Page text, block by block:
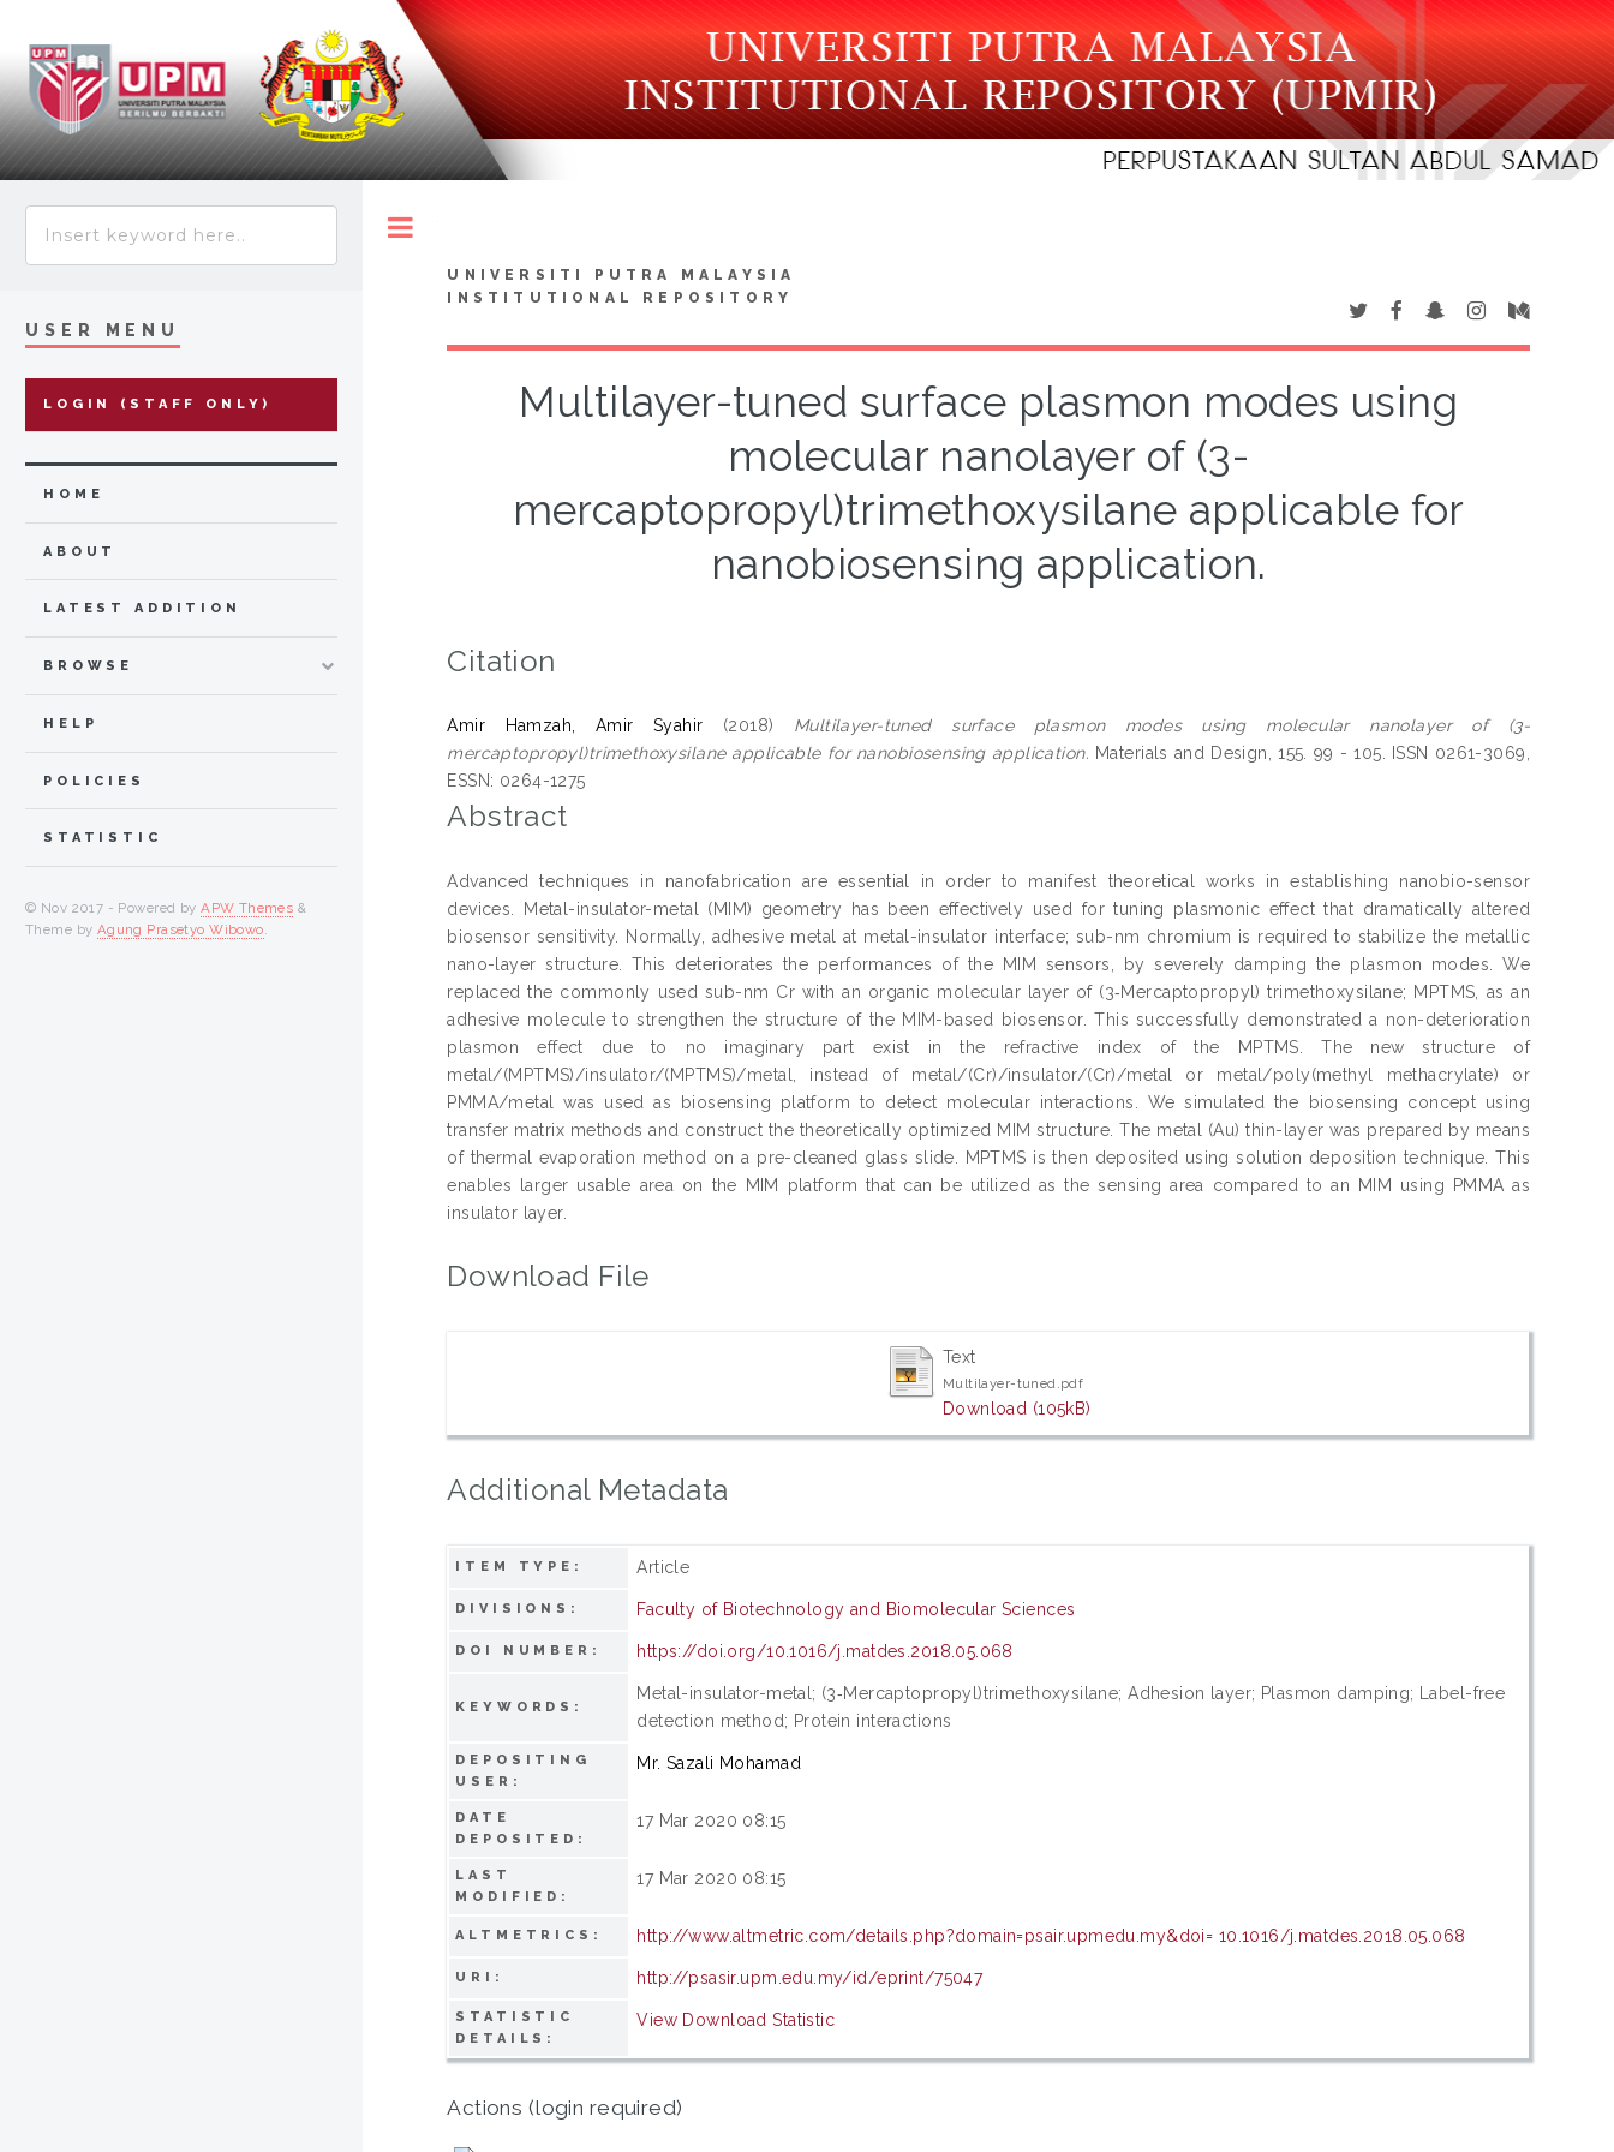
UNIVERSITI PUTRA MALAYSIA
INSTITUTIONAL REPOSITORY
Multilayer-tuned surface plasmon modes using
molecular nanolayer of (3-
mercaptopropyl)trimethoxysilane applicable for
nanobiosensing application.
Citation
Amir Hamzah, Amir Syahir (2018) Multilayer-tuned surface plasmon modes using molecular nanolayer of (3-
mercaptopropyl)trimethoxysilane applicable for nanobiosensing application. Materials and Design, 155. 99 - 105. ISSN 0261-3069,
ESSN: 0264-1275
Abstract
Advanced techniques in nanofabrication are essential in order to manifest theoretical works in establishing nanobio-sensor
devices. Metal-insulator-metal (MIM) geometry has been effectively used for tuning plasmonic effect that dramatically altered
biosensor sensitivity. Normally, adhesive metal at metal-insulator interface; sub-nm chromium is required to stabilize the metallic
nano-layer structure. This deteriorates the performances of the MIM sensors, by severely damping the plasmon modes. We
replaced the commonly used sub-nm Cr with an organic molecular layer of (3‑Mercaptopropyl) trimethoxysilane; MPTMS, as an
adhesive molecule to strengthen the structure of the MIM-based biosensor. This successfully demonstrated a non-deterioration
plasmon effect due to no imaginary part exist in the refractive index of the MPTMS. The new structure of
metal/(MPTMS)/insulator/(MPTMS)/metal, instead of metal/(Cr)/insulator/(Cr)/metal or metal/poly(methyl methacrylate) or
PMMA/metal was used as biosensing platform to detect molecular interactions. We simulated the biosensing concept using
transfer matrix methods and construct the theoretically optimized MIM structure. The metal (Au) thin-layer was prepared by means
of thermal evaporation method on a pre-cleaned glass slide. MPTMS is then deposited using solution deposition technique. This
enables larger usable area on the MIM platform that can be utilized as the sensing area compared to an MIM using PMMA as
insulator layer.
Download File
Text
Multilayer-tuned.pdf
Download (105kB)
Additional Metadata
ITEM TYPE: Article
DIVISIONS: Faculty of Biotechnology and Biomolecular Sciences
DOI NUMBER: https://doi.org/10.1016/j.matdes.2018.05.068
KEYWORDS:
Metal-insulator-metal; (3‑Mercaptopropyl)trimethoxysilane; Adhesion layer; Plasmon damping; Label-free
detection method; Protein interactions
DEPOSITING
USER:
Mr. Sazali Mohamad
DATE
DEPOSITED:
17 Mar 2020 08:15
LAST
MODIFIED:
17 Mar 2020 08:15
ALTMETRICS: http://www.altmetric.com/details.php?domain=psair.upmedu.my&doi= 10.1016/j.matdes.2018.05.068
URI: http://psasir.upm.edu.my/id/eprint/75047
STATISTIC
DETAILS:
View Download Statistic
Actions (login required)
USER MENU
LOGIN (STAFF ONLY)
HOME
ABOUT
LATEST ADDITION
BROWSE
HELP
POLICIES
STATISTIC
© Nov 2017 - Powered byAPW Themes &
Theme by Agung Prasetyo Wibowo.